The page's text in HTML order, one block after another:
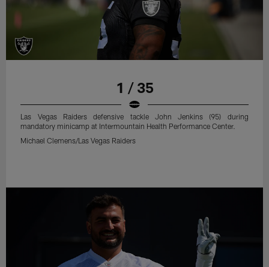
1 / 35
Las Vegas Raiders defensive tackle John Jenkins (95) during
mandatory minicamp at Intermountain Health Performance Center.
Michael Clemens/Las Vegas Raiders